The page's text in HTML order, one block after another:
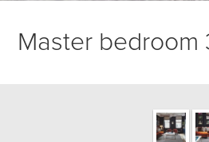
Master bedroom